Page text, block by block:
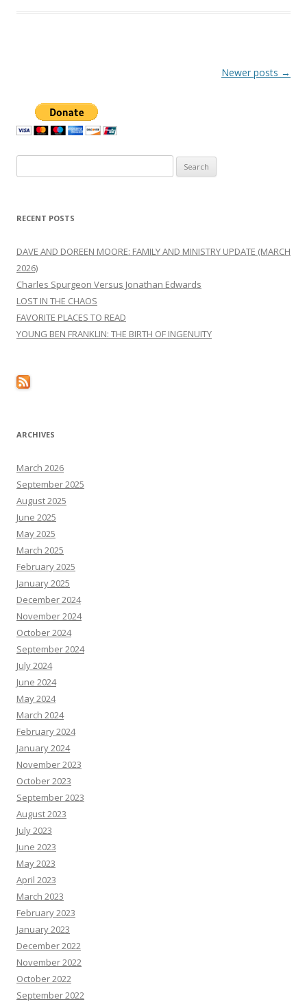
Newer posts →
for:
RECENT POSTS
DAVE AND DOREEN MOORE: FAMILY AND MINISTRY UPDATE (MARCH
2026)
Charles Spurgeon Versus Jonathan Edwards
LOST IN THE CHAOS
FAVORITE PLACES TO READ
YOUNG BEN FRANKLIN: THE BIRTH OF INGENUITY
ARCHIVES
March 2026
September 2025
August 2025
June 2025
May 2025
March 2025
February 2025
January 2025
December 2024
November 2024
October 2024
September 2024
July 2024
June 2024
May 2024
March 2024
February 2024
January 2024
November 2023
October 2023
September 2023
August 2023
July 2023
June 2023
May 2023
April 2023
March 2023
February 2023
January 2023
December 2022
November 2022
October 2022
September 2022